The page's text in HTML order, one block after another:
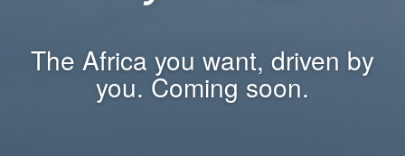
The Africa you want, driven by
you. Coming soon.